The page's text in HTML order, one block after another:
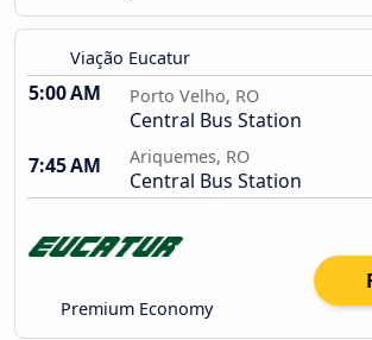
Viação Eucatur
5:00 AM Porto Velho, RO
Central Bus Station
7:45 AM
Ariquemes, RO
Central Bus Station
Premium Economy